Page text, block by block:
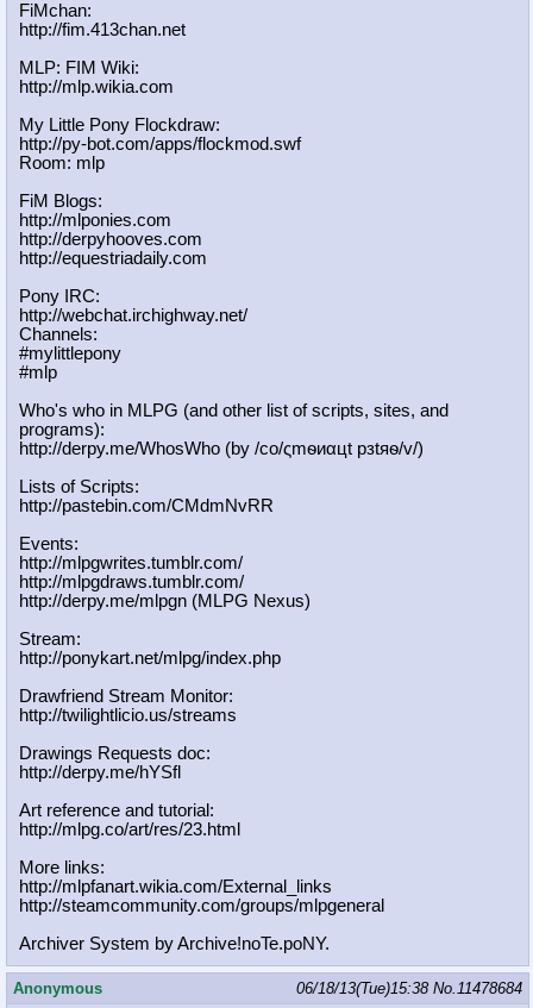
FiMchan:
http://fim.413chan.net
MLP: FIM Wiki:
http://mlp.wikia.com
My Little Pony Flockdraw:
http://py-bot.com/apps/flockmod.swf
Room: mlp
FiM Blogs:
http://mlponies.com
http://derpyhooves.com
http://equestriadaily.com
Pony IRC:
http://webchat.irchighway.net/
Channels:
#mylittlepony
#mlp
Who's who in MLPG (and other list of scripts, sites, and
programs):
http://derpy.me/WhosWho (by /сo/ςmѳиαцt рзtяѳ/v/)
Lists of Scripts:
http://pastebin.com/CMdmNvRR
Events:
http://mlpgwrites.tumblr.com/
http://mlpgdraws.tumblr.com/
http://derpy.me/mlpgn (MLPG Nexus)
Stream:
http://ponykart.net/mlpg/index.php
Drawfriend Stream Monitor:
http://twilightlicio.us/streams
Drawings Requests doc:
http://derpy.me/hYSfl
Art reference and tutorial:
http://mlpg.co/art/res/23.html
More links:
http://mlpfanart.wikia.com/External
_links
http://steamcommunity.com/groups/ml pgeneral
Archiver System by Archive!noTe.poNY.
Anonymous 06/18/13(Tue)15:38 No.11478684